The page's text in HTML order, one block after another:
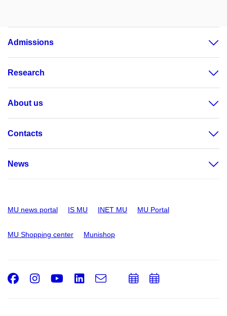
Admissions
Research
About us
Contacts
News
MU news portal IS MU INET MU MU Portal
MU Shopping center Munishop
Facebook
Instagram
Youtube
LinkedIn
e-
Email
AddAdd